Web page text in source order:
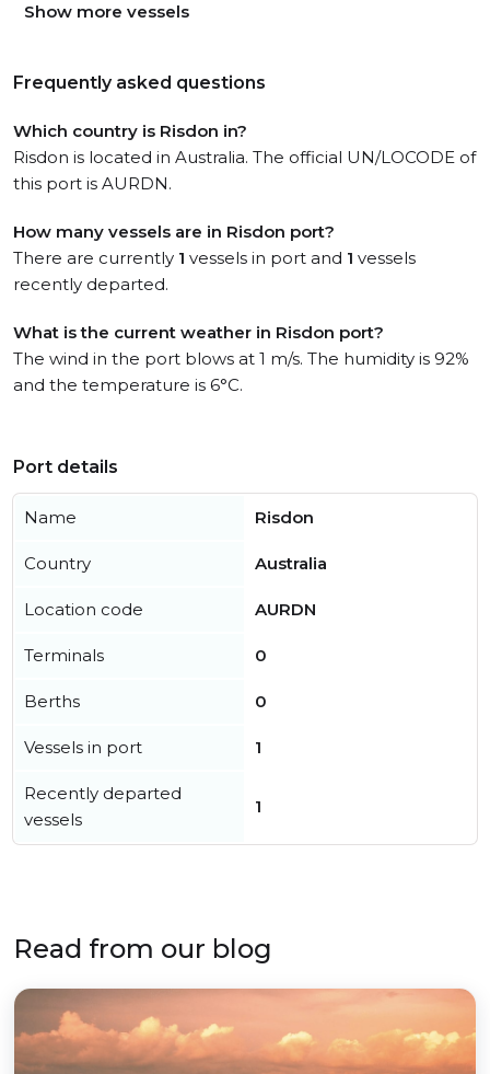
Show more vessels
Frequently asked questions
Which country is Risdon in?
Risdon is located in Australia. The official UN/LOCODE of
this port is AURDN.
How many vessels are in Risdon port?
There are currently 1 vessels in port and 1 vessels
recently departed.
What is the current weather in Risdon port?
The wind in the port blows at 1 m/s. The humidity is 92%
and the temperature is 6°C.
Port details
Name Risdon
Country Australia
Location code AURDN
Terminals 0
Berths 0
Vessels in port 1
Recently departed
vessels
1
Read from our blog